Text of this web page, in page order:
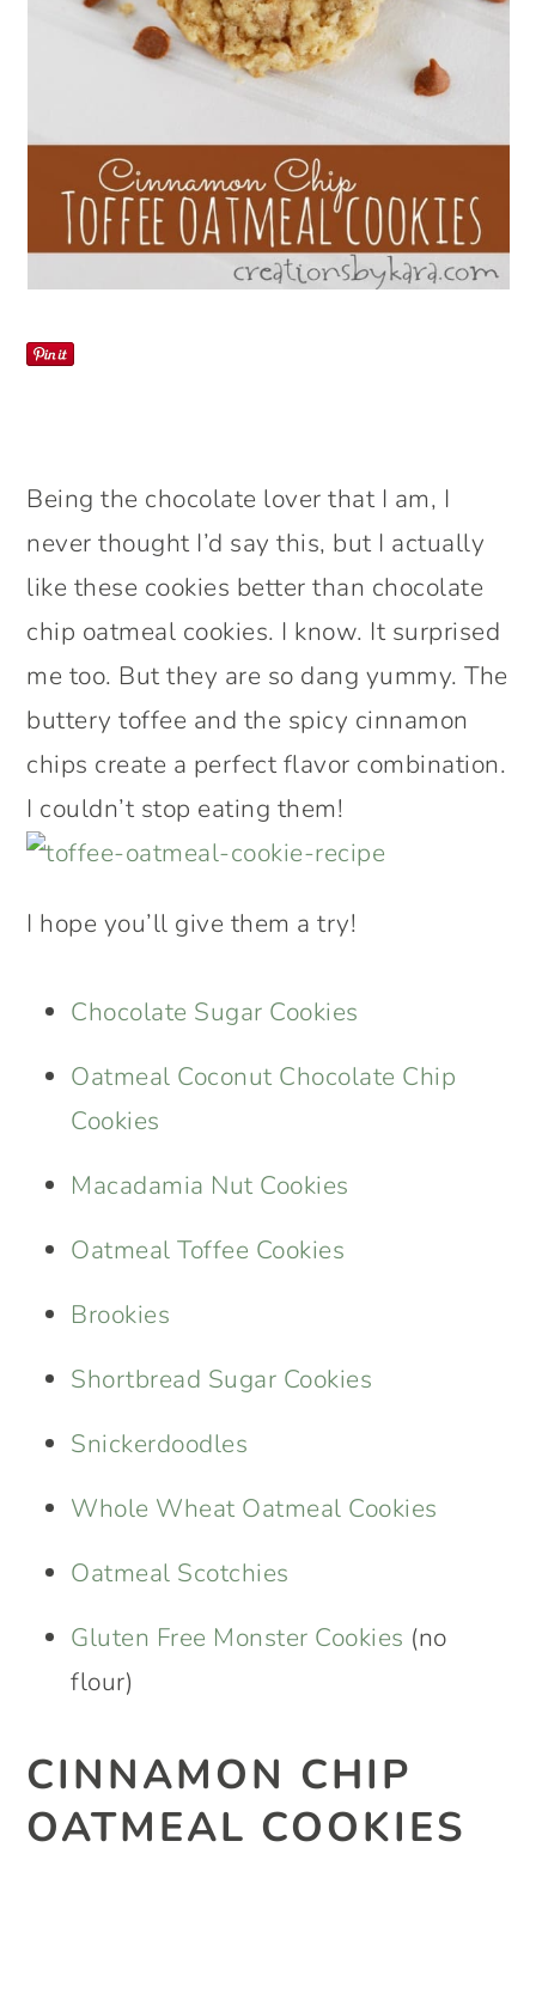
Being the chocolate lover that I am, I
never thought I’d say this, but I actually
like these cookies better than chocolate
chip oatmeal cookies. I know. It surprised
me too. But they are so dang yummy. The
buttery toffee and the spicy cinnamon
chips create a perfect flavor combination.
I couldn’t stop eating them!
I hope you’ll give them a try!
Chocolate Sugar Cookies
Oatmeal Coconut Chocolate Chip
Cookies
Macadamia Nut Cookies
Oatmeal Toffee Cookies
Brookies
Shortbread Sugar Cookies
Snickerdoodles
Whole Wheat Oatmeal Cookies
Oatmeal Scotchies
Gluten Free Monster Cookies (no
flour)
CINNAMON CHIP
OATMEAL COOKIES